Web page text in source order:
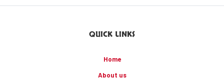
QUICK LINKS
Home
About us